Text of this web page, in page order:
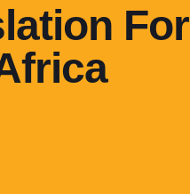
For